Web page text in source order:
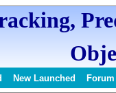
New Launched Forum